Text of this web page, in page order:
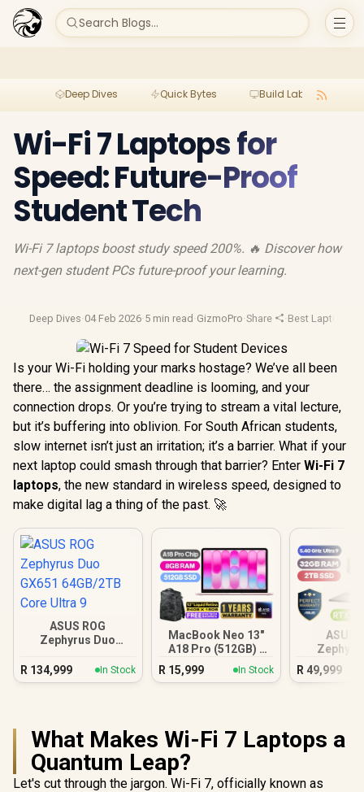
Search Blogs...
Deep Dives Quick Bytes Build Lab
Wi-Fi 7 Laptops for
Speed: Future-Proof
Student Tech
Wi-Fi 7 laptops boost study speed 200%. 🔥 Discover how
next-gen student PCs future-proof your learning.
Deep Dives·04 Feb 2026·5 min read ·GizmoPro·Share ·Best Laptop
Is your Wi-Fi holding your marks hostage? We’ve all been
there… the assignment deadline is looming, and your
connection drops. Or you’re trying to stream a vital lecture,
but it’s buffering into oblivion. For South African students,
slow internet isn’t just an irritation; it’s a barrier. What if your
next laptop could smash through that barrier? Enter Wi-Fi 7
laptops, the new standard in wireless speed, designed to
make digital lag a thing of the past. 🚀
ASUS ROG
Zephyrus Duo
Core Ultra 9
R 134,999 In Stock
MacBook Neo 13"
A18 Pro (512GB) -
Blush
R 15,999 In Stock
ASUS
32GB/
R 49,999
What Makes Wi-Fi 7 Laptops a
Quantum Leap?
Let's cut through the jargon. Wi-Fi 7, officially known as